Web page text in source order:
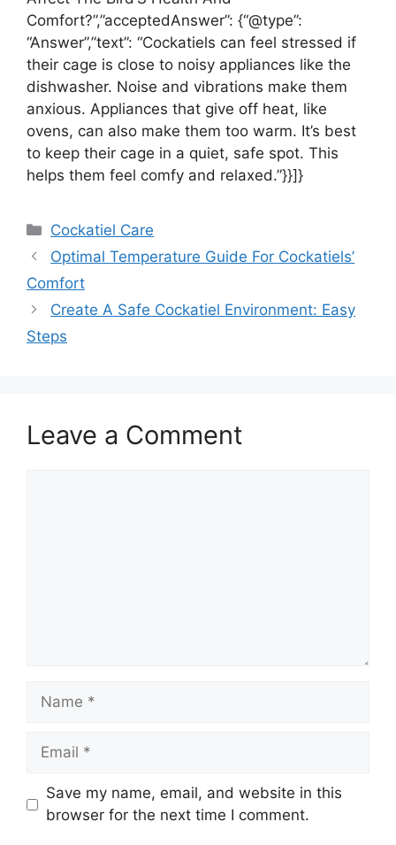
Comfort?”,”acceptedAnswer”: {“@type”:
“Answer”,”text”: “Cockatiels can feel stressed if
their cage is close to noisy appliances like the
dishwasher. Noise and vibrations make them
anxious. Appliances that give off heat, like
ovens, can also make them too warm. It’s best
to keep their cage in a quiet, safe spot. This
helps them feel comfy and relaxed.”}}]}
Categories
Cockatiel Care
Optimal Temperature Guide For Cockatiels’
Comfort
Create A Safe Cockatiel Environment: Easy
Steps
Leave a Comment
Name
Email
Save my name, email, and website in this
browser for the next time I comment.